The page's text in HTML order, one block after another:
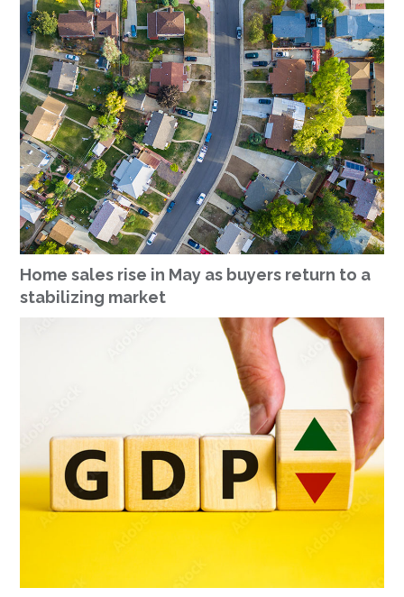
Home sales rise in May as buyers return to a
stabilizing market